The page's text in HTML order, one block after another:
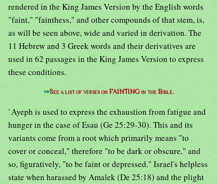
rendered in the King James Version by the English words
"faint," "fainthess," and other compounds of that stem, is,
as will be seen above, wide and varied in derivation. The
11 Hebrew and 3 Greek words and their derivatives are
used in 62 passages in the King James Version to express
these conditions.
⇒See a list of verses on FAINTING in the Bible.
`Ayeph is used to express the exhaustion from fatigue and
hunger in the case of Esau (Ge 25:29-30). This and its
variants come from a root which primarily means "to
cover or conceal," therefore "to be dark or obscure," and
so, figuratively, "to be faint or depressed." Israel's helpless
state when harassed by Amalek (De 25:18) and the plight